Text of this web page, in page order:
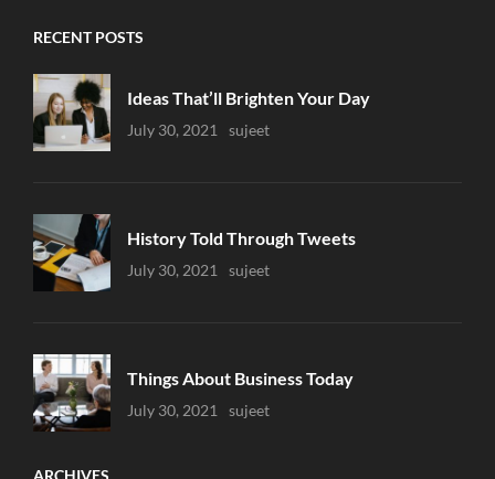
RECENT POSTS
Ideas That’ll Brighten Your Day
Uncategorized
July 30, 2021 Sujeet
History Told Through Tweets
Uncategorized
July 30, 2021 Sujeet
Things About Business Today
Uncategorized
July 30, 2021 Sujeet